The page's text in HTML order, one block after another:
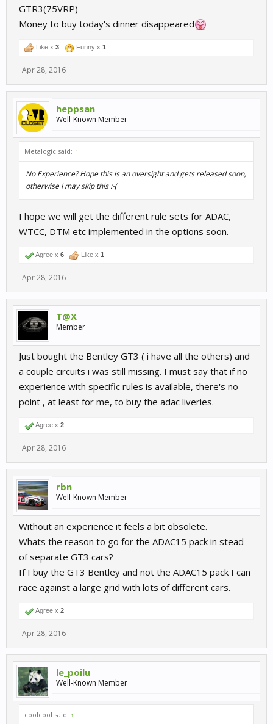
GTR3(75VRP)
Money to buy today's dinner disappeared
Like x 3 Funny x 1
Apr 28, 2016
heppsan
Well-Known Member
Metalogic said: ↑
No Experience? Hope this is an oversight and gets released soon,
otherwise I may skip this :-(
I hope we will get the different rule sets for ADAC,
WTCC, DTM etc implemented in the options soon.
Agree x 6 Like x 1
Apr 28, 2016
T@X
Member
Just bought the Bentley GT3 ( i have all the others) and
a couple circuits i was still missing. I must say that if no
experience with specific rules is available, there's no
point , at least for me, to buy the adac liveries.
Agree x 2
Apr 28, 2016
rbn
Well-Known Member
Without an experience it feels a bit obsolete.
Whats the reason to go for the ADAC15 pack in stead
of separate GT3 cars?
If I buy the GT3 Bentley and not the ADAC15 pack I can
race against a large grid with lots of different cars.
Agree x 2
Apr 28, 2016
le_poilu
Well-Known Member
coolcool said: ↑